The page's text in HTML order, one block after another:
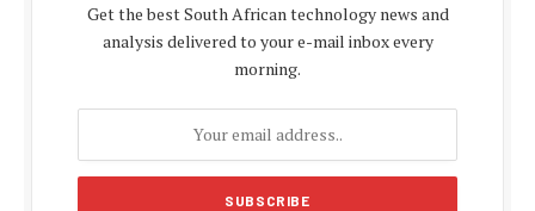
Get the best South African technology news and
analysis delivered to your e-mail inbox every
morning.